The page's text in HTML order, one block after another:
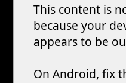
This content is
because your
appears to be
On Android, fix